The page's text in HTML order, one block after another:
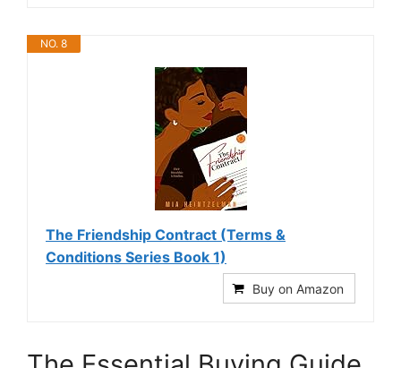
NO. 8
The Friendship Contract (Terms &
Conditions Series Book 1)
Buy on Amazon